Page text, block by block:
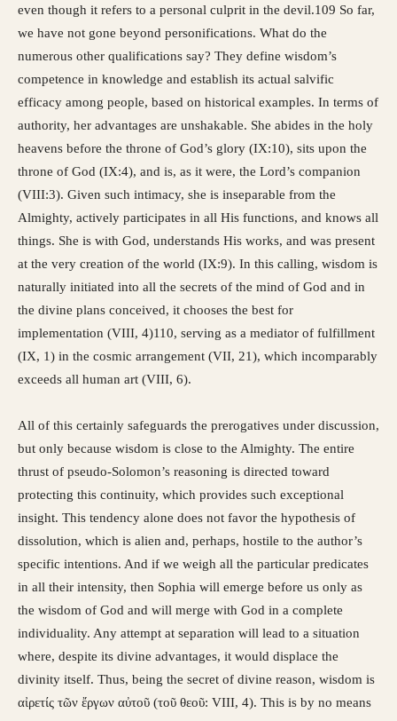
even though it refers to a personal culprit in the devil.109 So far,
we have not gone beyond personifications. What do the
numerous other qualifications say? They define wisdom’s
competence in knowledge and establish its actual salvific
efficacy among people, based on historical examples. In terms of
authority, her advantages are unshakable. She abides in the holy
heavens before the throne of God’s glory (IX:10), sits upon the
throne of God (IX:4), and is, as it were, the Lord’s companion
(VIII:3). Given such intimacy, she is inseparable from the
Almighty, actively participates in all His functions, and knows all
things. She is with God, understands His works, and was present
at the very creation of the world (IX:9). In this calling, wisdom is
naturally initiated into all the secrets of the mind of God and in
the divine plans conceived, it chooses the best for
implementation (VIII, 4)110, serving as a mediator of fulfillment
(IX, 1) in the cosmic arrangement (VII, 21), which incomparably
exceeds all human art (VIII, 6).
All of this certainly safeguards the prerogatives under discussion,
but only because wisdom is close to the Almighty. The entire
thrust of pseudo-Solomon’s reasoning is directed toward
protecting this continuity, which provides such exceptional
insight. This tendency alone does not favor the hypothesis of
dissolution, which is alien and, perhaps, hostile to the author’s
specific intentions. And if we weigh all the particular predicates
in all their intensity, then Sophia will emerge before us only as
the wisdom of God and will merge with God in a complete
individuality. Any attempt at separation will lead to a situation
where, despite its divine advantages, it would displace the
divinity itself. Thus, being the secret of divine reason, wisdom is
αἰρετίς τῶν ἔργων αὐτοῦ (τοῦ θεοῦ: VIII, 4). This is by no means